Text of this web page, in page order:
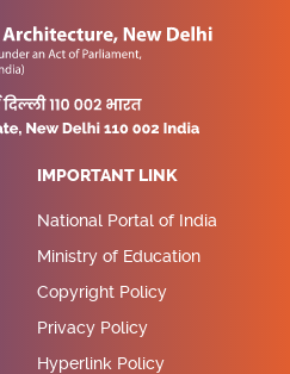
IMPORTANT LINK
National Portal of India
Ministry of Education
Copyright Policy
Privacy Policy
Hyperlink Policy